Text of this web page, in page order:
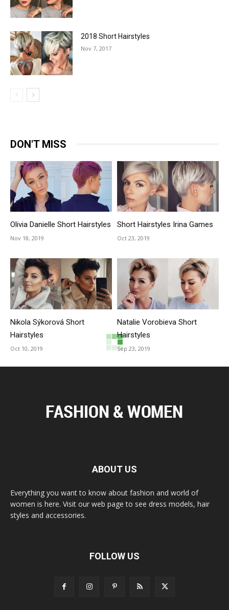
2018 Short Hairstyles
Nov 7, 2017
DON'T MISS
Olivia Danielle Short Hairstyles
Nov 18, 2019
Short Hairstyles Irina Games
Oct 23, 2019
Nikola Sýkorová Short
Hairstyles
Oct 10, 2019
Natalie Vorobieva Short
Hairstyles
Sep 23, 2019
ABOUT US
Everything you want to know about fashion and world of
women is here. Visit our web page to see dress models, hair
styles and accessories.
FOLLOW US